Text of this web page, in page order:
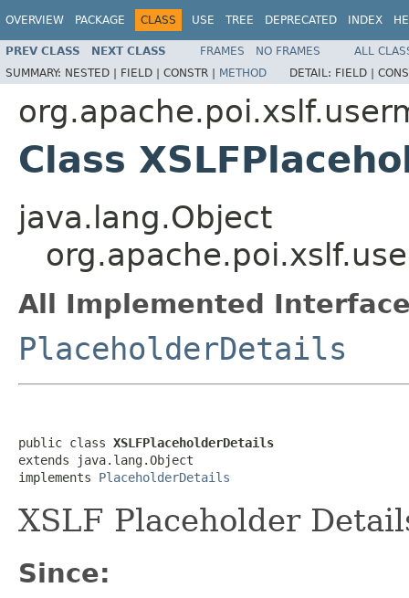
OVERVIEW PACKAGE CLASS USE TREE DEPRECATED INDEX
PREV CLASS NEXT CLASS FRAMES NO FRAMES
ALL
SUMMARY: NESTED | FIELD | CONSTR | METHOD DETAIL: FIELD |
Class
java.lang.Object
All Implemented
PlaceholderDetails
public class XSLFPlaceholderDetails
extends java.lang.Object
implements PlaceholderDetails
XSLF Placeholder
Since: